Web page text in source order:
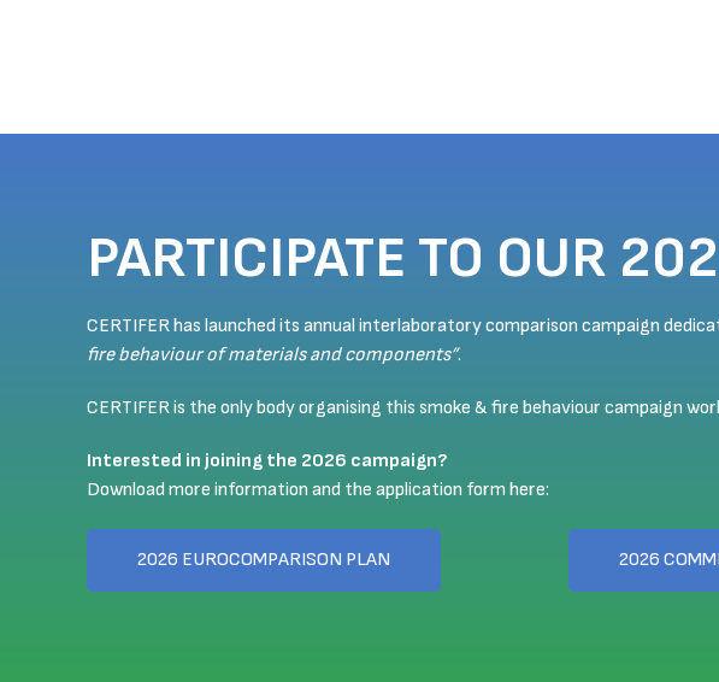
PARTICIPATE TO OUR
CERTIFER has launched its annual interlaboratory comparison campaign
fire behaviour of materials and components”.
CERTIFER is the only body organising this smoke & fire behaviour campaign
Interested in joining the 2026 campaign?
Download more information and the application form here:
2026 EUROCOMPARISON PLAN 2026